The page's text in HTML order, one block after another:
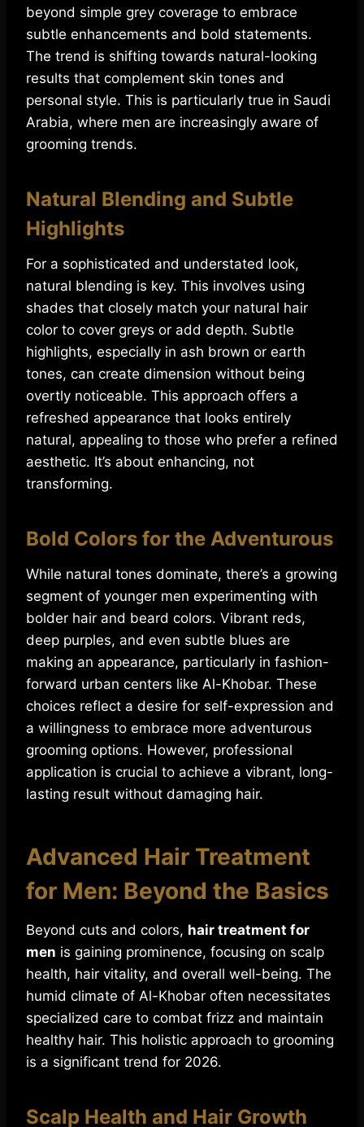
beyond simple grey coverage to embrace
subtle enhancements and bold statements.
The trend is shifting towards natural-looking
results that complement skin tones and
personal style. This is particularly true in Saudi
Arabia, where men are increasingly aware of
grooming trends.
Natural Blending and Subtle
Highlights
For a sophisticated and understated look,
natural blending is key. This involves using
shades that closely match your natural hair
color to cover greys or add depth. Subtle
highlights, especially in ash brown or earth
tones, can create dimension without being
overtly noticeable. This approach offers a
refreshed appearance that looks entirely
natural, appealing to those who prefer a refined
aesthetic. It’s about enhancing, not
transforming.
Bold Colors for the Adventurous
While natural tones dominate, there’s a growing
segment of younger men experimenting with
bolder hair and beard colors. Vibrant reds,
deep purples, and even subtle blues are
making an appearance, particularly in fashion-
forward urban centers like Al-Khobar. These
choices reflect a desire for self-expression and
a willingness to embrace more adventurous
grooming options. However, professional
application is crucial to achieve a vibrant, long-
lasting result without damaging hair.
Advanced Hair Treatment
for Men: Beyond the Basics
Beyond cuts and colors, hair treatment for
men is gaining prominence, focusing on scalp
health, hair vitality, and overall well-being. The
humid climate of Al-Khobar often necessitates
specialized care to combat frizz and maintain
healthy hair. This holistic approach to grooming
is a significant trend for 2026.
Scalp Health and Hair Growth